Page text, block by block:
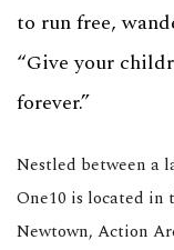
to run free,
“Give your
forever.”
Nestled between a
One10 is located in
Newtown, Action